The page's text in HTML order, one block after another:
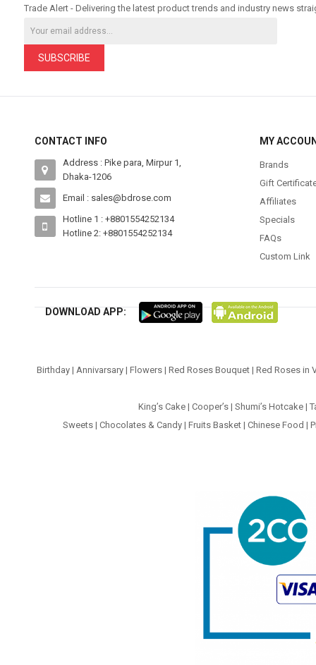
Trade Alert - Delivering the latest product trends and industry news
SUBSCRIBE
CONTACT INFO
Address : Pike para, Mirpur 1,
Dhaka-1206
Email : sales@bdrose.com
Hotline 1 : +8801554252134
Hotline 2: +8801554252134
MY
Brands
Gift
Affiliates
Specials
FAQs
Custom Link
DOWNLOAD APP:
Birthday |Annivarsary |Flowers |Red Roses Bouquet |Red Roses in
King’s Cake| Cooper’s| Shumi’s Hotcake|
Sweets| Chocolates & Candy| Fruits Basket| Chinese Food |